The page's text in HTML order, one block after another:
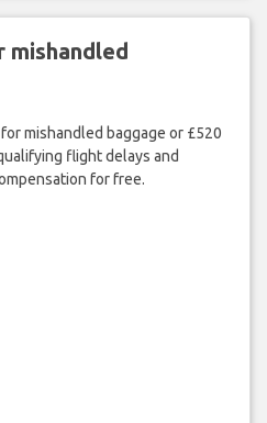
mishandled baggage or £520
flight delays and
for free.